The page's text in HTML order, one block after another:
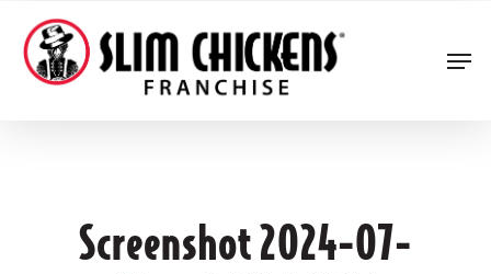
main
content
Screenshot 2024-07-